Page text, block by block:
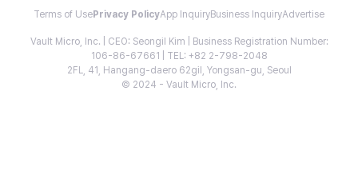
Terms of Use Privacy PolicyApp InquiryBusiness InquiryAdvertise
Vault Micro, Inc. | CEO: Seongil Kim | Business Registration Number:
106-86-67661 | TEL: +82 2-798-2048
2FL, 41, Hangang-daero 62gil, Yongsan-gu, Seoul
© 2024 - Vault Micro, Inc.